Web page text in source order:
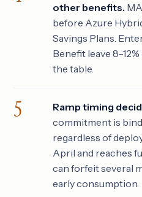
other benefits.
before Azure
Savings Plans.
Benefit leave
the table.
Ramp timing
commitment is
regardless of
April and reaches
can forfeit several
early consumption.